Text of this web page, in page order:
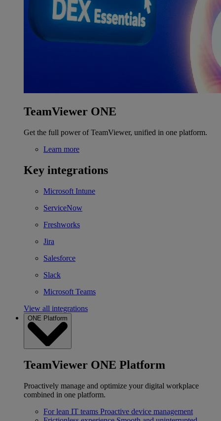
TeamViewer ONE
Get the full power of TeamViewer, unified in one platform.
Learn more
Key integrations
Microsoft Intune
ServiceNow
Freshworks
Jira
Salesforce
Slack
Microsoft Teams
View all integrations
ONE Platform
TeamViewer ONE Platform
Proactively manage and optimize your digital workplace
combined in one platform.
For lean IT teams Proactive device management